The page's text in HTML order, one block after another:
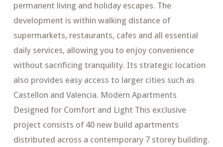
permanent living and holiday escapes. The
development is within walking distance of
supermarkets, restaurants, cafes and all essential
daily services, allowing you to enjoy convenience
without sacrificing tranquility. Its strategic location
also provides easy access to larger cities such as
Castellon and Valencia. Modern Apartments
Designed for Comfort and Light This exclusive
project consists of 40 new build apartments
distributed across a contemporary 7 storey building.